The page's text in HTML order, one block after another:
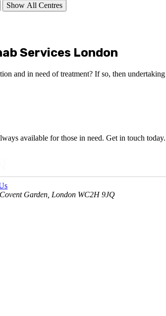
Show All Centres
Services London
and in need of treatment? If so, then
available for those in need. Get in touch today.
Garden, London WC2H 9JQ